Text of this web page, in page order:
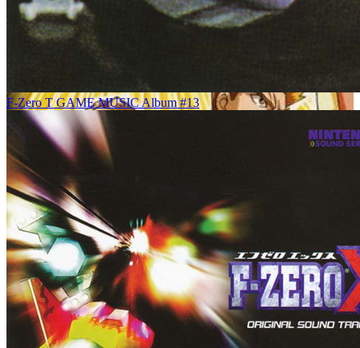
F-Zero T GAME MUSIC Album #13